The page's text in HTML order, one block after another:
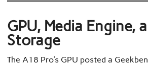
GPU, Media Engine,
Storage
The A18 Pro’s GPU posted a